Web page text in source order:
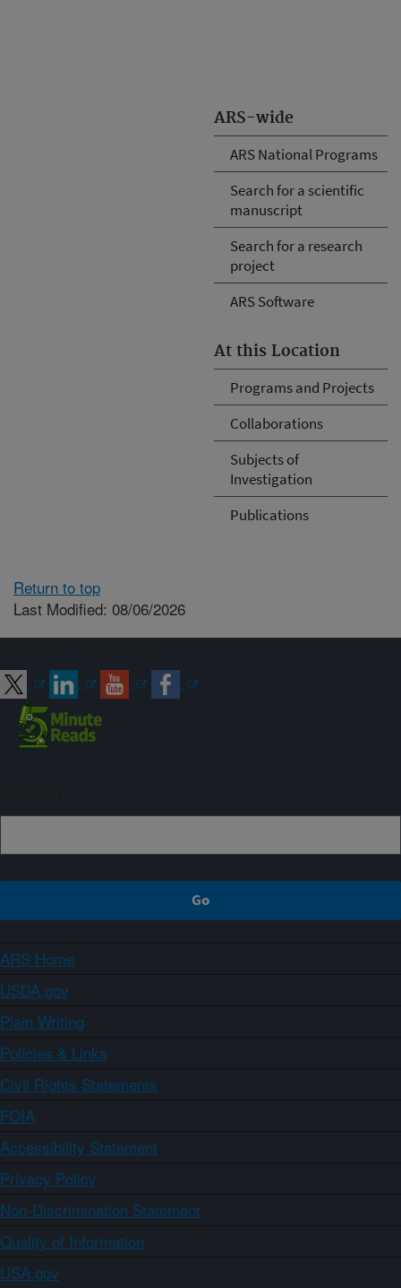
ARS-wide
ARS National Programs
Search for a scientific
manuscript
Search for a research
project
ARS Software
At this Location
Programs and Projects
Collaborations
Subjects of
Investigation
Publications
Return to top
Last Modified: 08/06/2026
ARS Home
USDA.gov
Plain Writing
Policies & Links
Civil Rights Statements
FOIA
Accessibility Statement
Privacy Policy
Non-Discrimination Statement
Quality of Information
USA.gov